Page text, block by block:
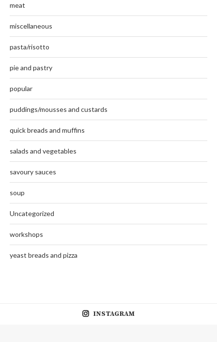
meat
miscellaneous
pasta/risotto
pie and pastry
popular
puddings/mousses and custards
quick breads and muffins
salads and vegetables
savoury sauces
soup
Uncategorized
workshops
yeast breads and pizza
INSTAGRAM